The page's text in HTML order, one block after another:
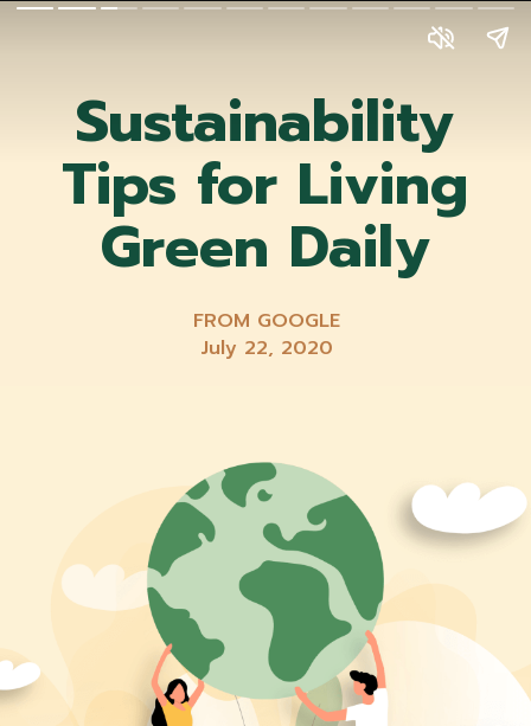
Sustainability
Tips for Living
Green Daily
FROM GOOGLE
July 22, 2020